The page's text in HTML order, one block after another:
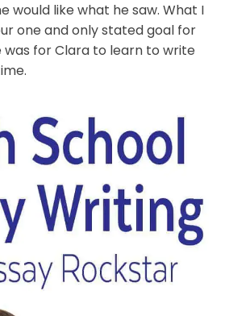
would like what he saw. What I
one and only stated goal for
was for Clara to learn to write